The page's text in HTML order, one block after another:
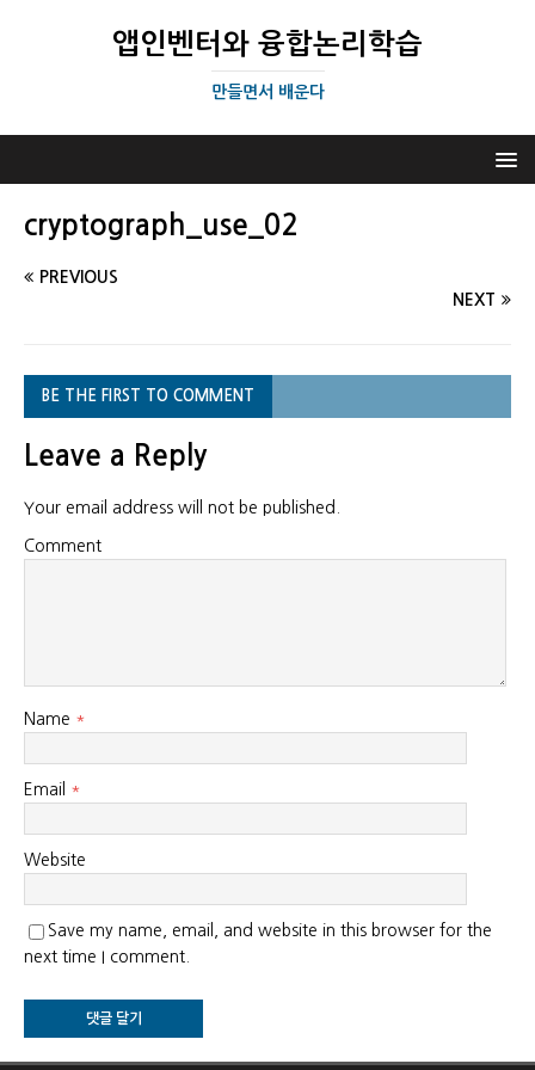
앱인벤터와 융합논리학습
만들면서 배운다
cryptograph_use_02
PREVIOUS
NEXT
BE THE FIRST TO COMMENT
Leave a Reply
Your email address will not be published.
Comment
Name *
Email *
Website
Save my name, email, and website in this browser for the
next time I comment.